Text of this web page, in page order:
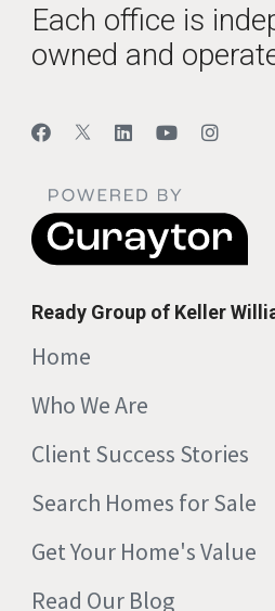
Each office is
owned and
Ready Group of Keller
Home
Who We Are
Client Success Stories
Search Homes for Sale
Get Your Home's Value
Read Our Blog